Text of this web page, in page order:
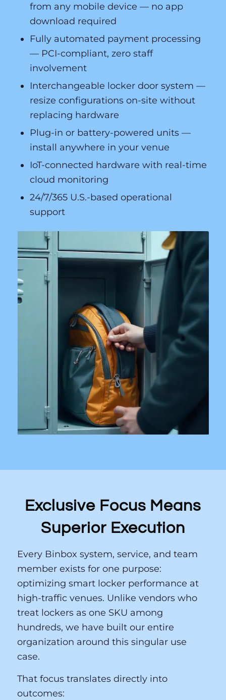
from any mobile device — no app
download required
Fully automated payment processing
— PCI-compliant, zero staff
involvement
Interchangeable locker door system —
resize configurations on-site without
replacing hardware
Plug-in or battery-powered units —
install anywhere in your venue
IoT-connected hardware with real-time
cloud monitoring
24/7/365 U.S.-based operational
support
Exclusive Focus Means
Superior Execution
Every Binbox system, service, and team
member exists for one purpose:
optimizing smart locker performance at
high-traffic venues. Unlike vendors who
treat lockers as one SKU among
hundreds, we have built our entire
organization around this singular use
case.
That focus translates directly into
outcomes: